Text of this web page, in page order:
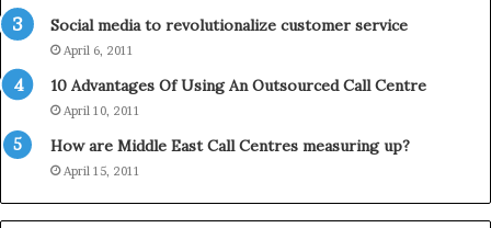
o
l
d
a
S
s
Social media to revolutionalize customer service
April 6, 2011
10 Advantages Of Using An Outsourced Call Centre
April 10, 2011
How are Middle East Call Centres measuring up?
April 15, 2011